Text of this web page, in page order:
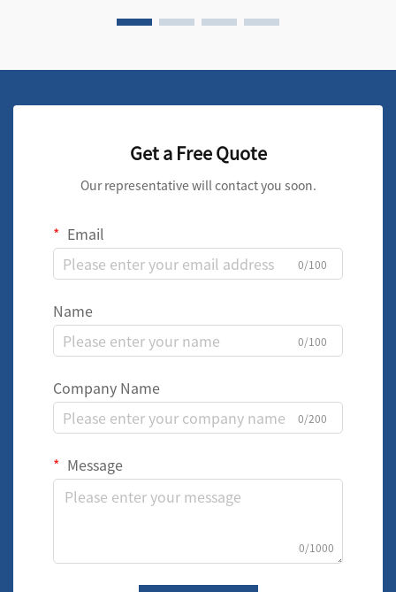
Get a Free Quote
Our representative will contact you soon.
Email
0/100
Name
0/100
Company Name
0/200
Message
0/1000